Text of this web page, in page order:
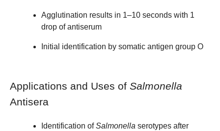
Agglutination results in 1–10 seconds with 1
drop of antiserum
Initial identification by somatic antigen group O
Applications and Uses of Salmonella
Antisera
Identification ofSalmonella serotypes after